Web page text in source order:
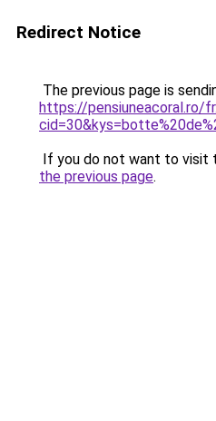
Redirect Notice
The previous page is
https://pensiuneacoral.ro/
If you do not want to visit
the previous page.